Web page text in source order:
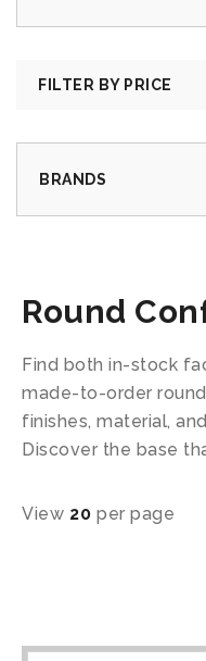
FILTER BY PRICE
BRANDS
Round
Find both in-stock
made-to-order
finishes, material,
Discover the base
View 20 per page